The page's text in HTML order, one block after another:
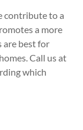
contribute to a
a more
are best for
Call us at
which